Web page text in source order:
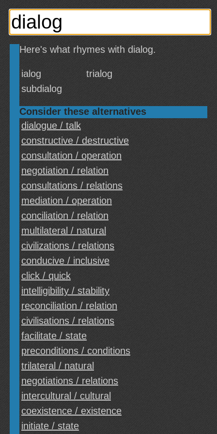
Here's what rhymes with dialog.
ialog
trialog
subdialog
Consider these alternatives
dialogue / talk
constructive / destructive
consultation / operation
negotiation / relation
consultations / relations
mediation / operation
conciliation / relation
multilateral / natural
civilizations / relations
conducive / inclusive
click / quick
intelligibility / stability
reconciliation / relation
civilisations / relations
facilitate / state
preconditions / conditions
trilateral / natural
negotiations / relations
intercultural / cultural
coexistence / existence
initiate / state